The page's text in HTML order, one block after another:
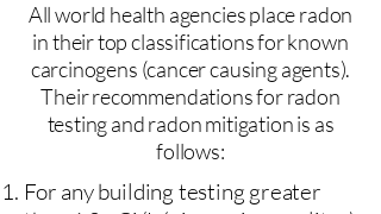
All world health agencies place radon
in their top classifications for known
carcinogens (cancer causing agents).
Their recommendations for radon
testing and radon mitigation is as
follows:
For any building testing greater